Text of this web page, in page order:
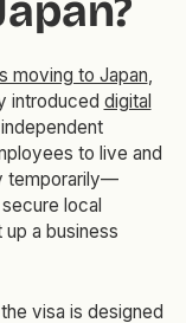
moving to Japan,
introduced digital
to live and
temporarily—
local
a business
visa is designed